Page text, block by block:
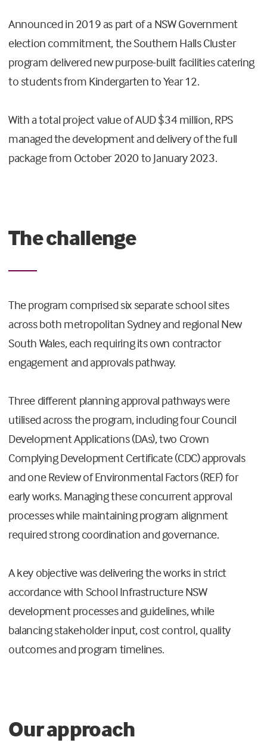
Announced in 2019 as part of a NSW Government
election commitment, the Southern Halls Cluster
program delivered new purpose-built facilities catering
to students from Kindergarten to Year 12.
With a total project value of AUD $34 million, RPS
managed the development and delivery of the full
package from October 2020 to January 2023.
The challenge
The program comprised six separate school sites
across both metropolitan Sydney and regional New
South Wales, each requiring its own contractor
engagement and approvals pathway.
Three different planning approval pathways were
utilised across the program, including four Council
Development Applications (DAs), two Crown
Complying Development Certificate (CDC) approvals
and one Review of Environmental Factors (REF) for
early works. Managing these concurrent approval
processes while maintaining program alignment
required strong coordination and governance.
A key objective was delivering the works in strict
accordance with School Infrastructure NSW
development processes and guidelines, while
balancing stakeholder input, cost control, quality
outcomes and program timelines.
Our approach